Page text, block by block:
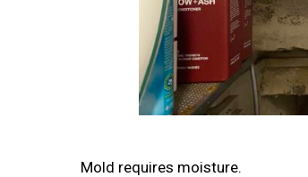
Mold requires moisture.